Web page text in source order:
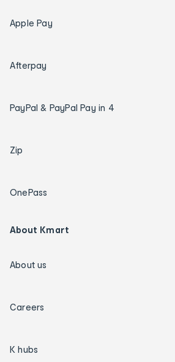
Apple Pay
Afterpay
PayPal & PayPal Pay in 4
Zip
OnePass
About Kmart
About us
Careers
K hubs